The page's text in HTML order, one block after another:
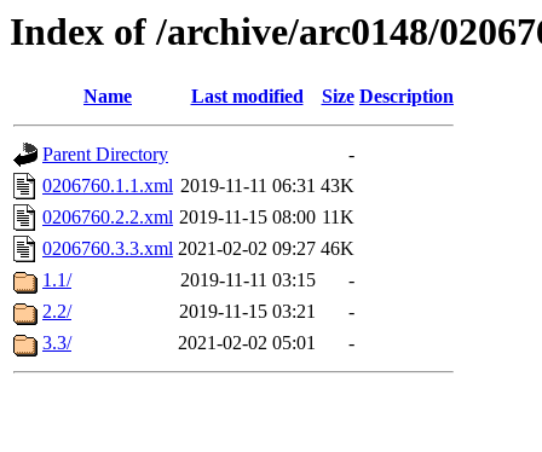
Index of /archive/arc0148/
Name Last modified Size Description
Parent Directory
-
0206760.1.1.xml 2019-11-11 06:31 43K
0206760.2.2.xml 2019-11-15 08:00 11K
0206760.3.3.xml 2021-02-02 09:27 46K
1.1/
2019-11-11 03:15
-
2.2/
2019-11-15 03:21
-
3.3/
2021-02-02 05:01 -